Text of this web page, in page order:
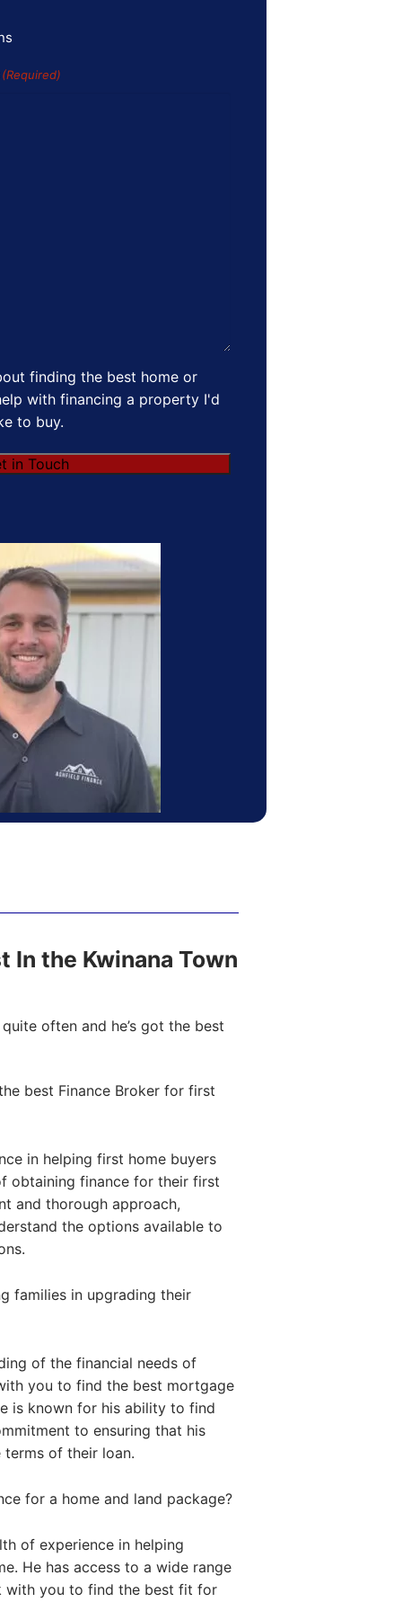
(Required)
finding the best home or
with financing a property I'd
to buy.
in Touch
In the Kwinana Town
often and he’s got the best
best Finance Broker for first
in helping first home buyers
obtaining finance for their first
and thorough approach,
the options available to
families in upgrading their
of the financial needs of
you to find the best mortgage
is known for his ability to find
to ensuring that his
of their loan.
for a home and land package?
of experience in helping
He has access to a wide range
with you to find the best fit for